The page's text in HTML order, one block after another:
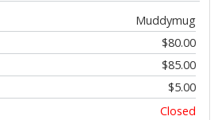
Muddymug
$80.00
$85.00
$5.00
Closed